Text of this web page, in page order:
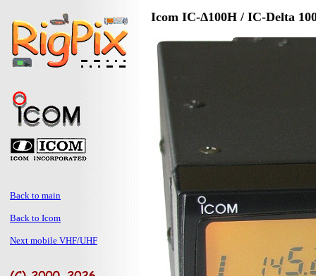
Back to main
Back to Icom
Next mobile VHF/UHF
Icom IC-Δ100H / IC-Delta